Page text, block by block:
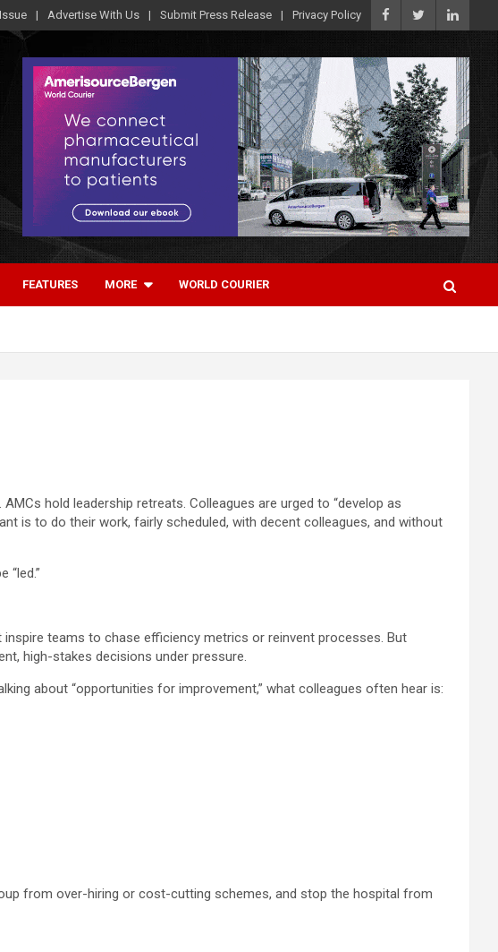
Advertise With Us Submit Press Release Privacy Policy
FEATURES MORE WORLD COURIER
hold leadership retreats. Colleagues are urged to “develop as
is to do their work, fairly scheduled, with decent colleagues, and without
“led.”
teams to chase efficiency metrics or reinvent processes. But
high-stakes decisions under pressure.
about “opportunities for improvement,” what colleagues often hear is:
from over-hiring or cost-cutting schemes, and stop the hospital from